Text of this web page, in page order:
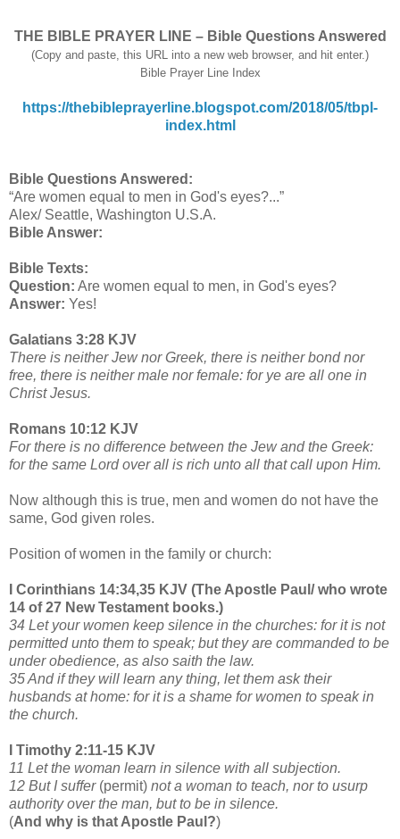
THE BIBLE PRAYER LINE – Bible Questions Answered
(Copy and paste, this URL into a new web browser, and hit enter.)
Bible Prayer Line Index
https://thebibleprayerline.blogspot.com/2018/05/tbpl-
index.html
Bible Questions Answered:
“Are women equal to men in God's eyes?...”
Alex/ Seattle, Washington U.S.A.
Bible Answer:
Bible Texts:
Question: Are women equal to men, in God's eyes?
Answer: Yes!
Galatians 3:28 KJV
There is neither Jew nor Greek, there is neither bond nor
free, there is neither male nor female: for ye are all one in
Christ Jesus.
Romans 10:12 KJV
For there is no difference between the Jew and the Greek:
for the same Lord over all is rich unto all that call upon Him.
Now although this is true, men and women do not have the
same, God given roles.
Position of women in the family or church:
I Corinthians 14:34,35 KJV (The Apostle Paul/ who wrote
14 of 27 New Testament books.)
34 Let your women keep silence in the churches: for it is not
permitted unto them to speak; but they are commanded to be
under obedience, as also saith the law.
35 And if they will learn any thing, let them ask their
husbands at home: for it is a shame for women to speak in
the church.
I Timothy 2:11-15 KJV
11 Let the woman learn in silence with all subjection.
12 But I suffer(permit) not a woman to teach, nor to usurp
authority over the man, but to be in silence.
(And why is that Apostle Paul?)